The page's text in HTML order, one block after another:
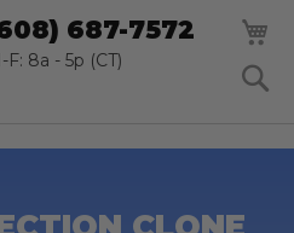
TO
687-7572
F: 8a - 5p (CT)